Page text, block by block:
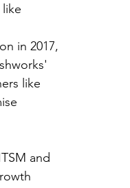
in 2017,
like
and